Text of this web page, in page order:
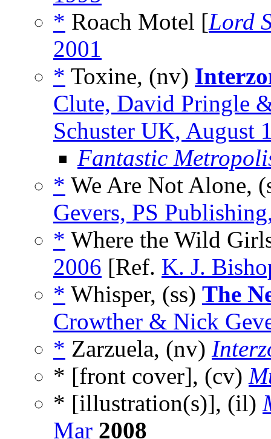
* Roach Motel [Lord
2001
* Toxine, (nv)
Clute, David Pringle
Schuster UK, August
Fantastic
* We Are Not Alone,
Gevers, PS
* Where the Wild
2006 [Ref. K. J.
* Whisper, (ss) The
Crowther & Nick
* Zarzuela, (nv)
* [front cover], (cv)
* [illustration(s)], (il)
Mar 2008